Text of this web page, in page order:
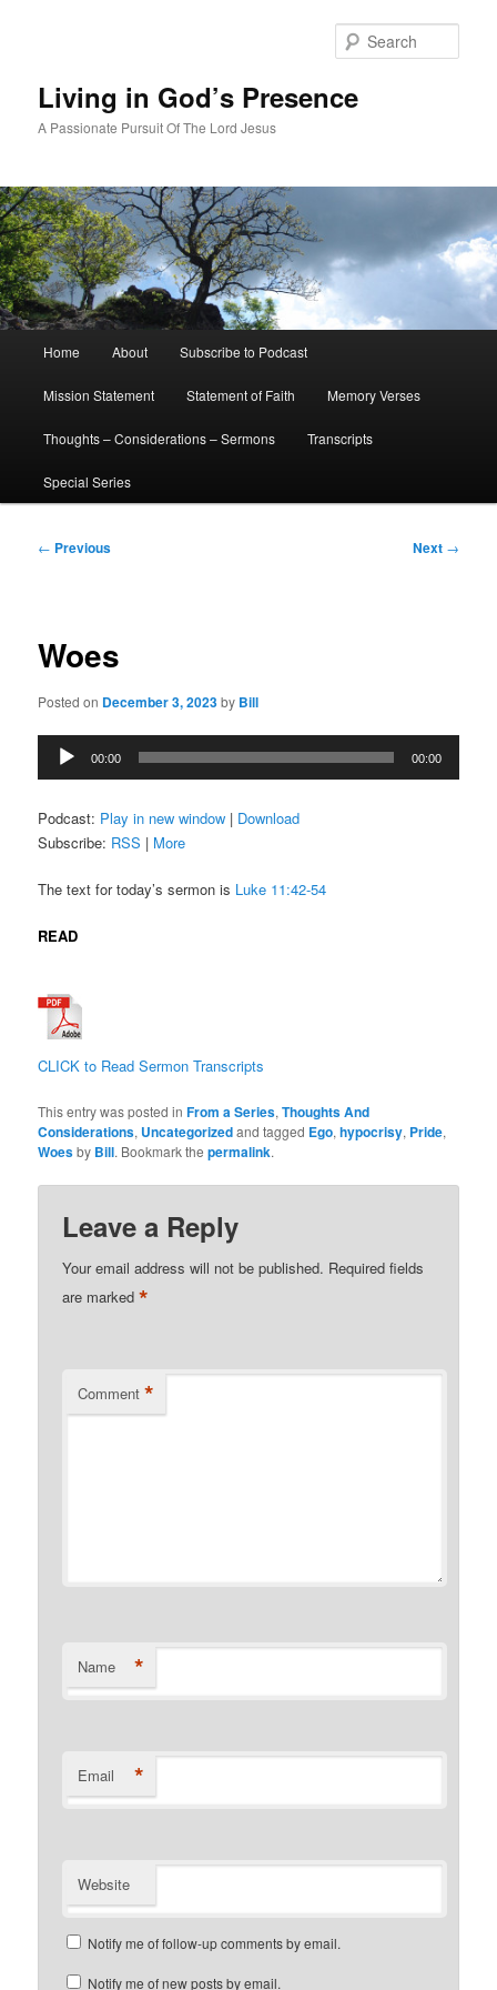
Living in God’s Presence
A Passionate Pursuit Of The Lord Jesus
Home About Subscribe to Podcast
Mission Statement Statement of Faith Memory Verses
Thoughts – Considerations – Sermons Transcripts
Special Series
Post
← Previous Next →
Woes
Posted on December 3, 2023by Bill
Audio
Player
00:00 00:00
Podcast: Play in new window | Download
Subscribe: RSS | More
The text for today’s sermon is Luke 11:42-54
READ
CLICK to Read Sermon Transcripts
This entry was posted inFrom a Series,Thoughts And
Considerations, Uncategorizedand tagged Ego,hypocrisy, Pride,
Woesby Bill. Bookmark thepermalink.
Leave a Reply
Your email address will not be published. Required fields
are marked*
Comment *
Name *
Email *
Website
Notify me of follow-up comments by email.
Notify me of new posts by email.